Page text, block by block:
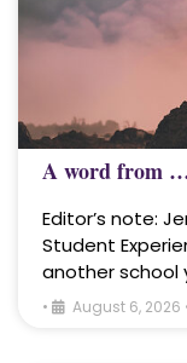
A word from
Editor’s note:
Student
another school
• August 6, 2026